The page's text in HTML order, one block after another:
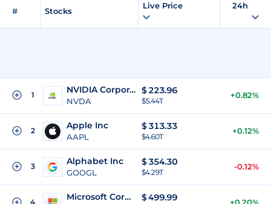
# Stocks
Live Price 24h
1 NVIDIA Corporation
NVDA
$223.96
$5.44T
+0.82%
2 Apple Inc
AAPL
$313.33
$4.60T
+0.12%
3 Alphabet Inc
GOOGL
$354.30
$4.29T
-0.12%
4 Microsoft Corporation $499.99